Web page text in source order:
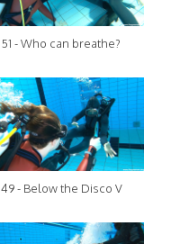
51 - Who can breathe?
49 - Below the Disco V